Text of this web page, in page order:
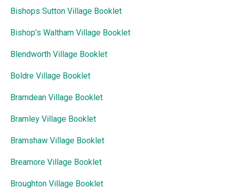
Bishops Sutton Village Booklet
Bishop’s Waltham Village Booklet
Blendworth Village Booklet
Boldre Village Booklet
Bramdean Village Booklet
Bramley Village Booklet
Bramshaw Village Booklet
Breamore Village Booklet
Broughton Village Booklet